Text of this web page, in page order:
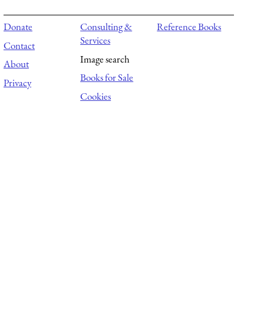
Donate
Contact
About
Privacy
Consulting &
Services
Image search
Books for Sale
Cookies
Reference Books